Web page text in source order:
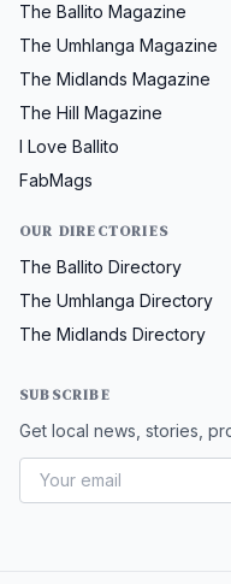
The Ballito Magazine
The Umhlanga Magazine
The Midlands Magazine
The Hill Magazine
I Love Ballito
FabMags
OUR DIRECTORIES
The Ballito Directory
The Umhlanga Directory
The Midlands Directory
SUBSCRIBE
Get local news, stories,